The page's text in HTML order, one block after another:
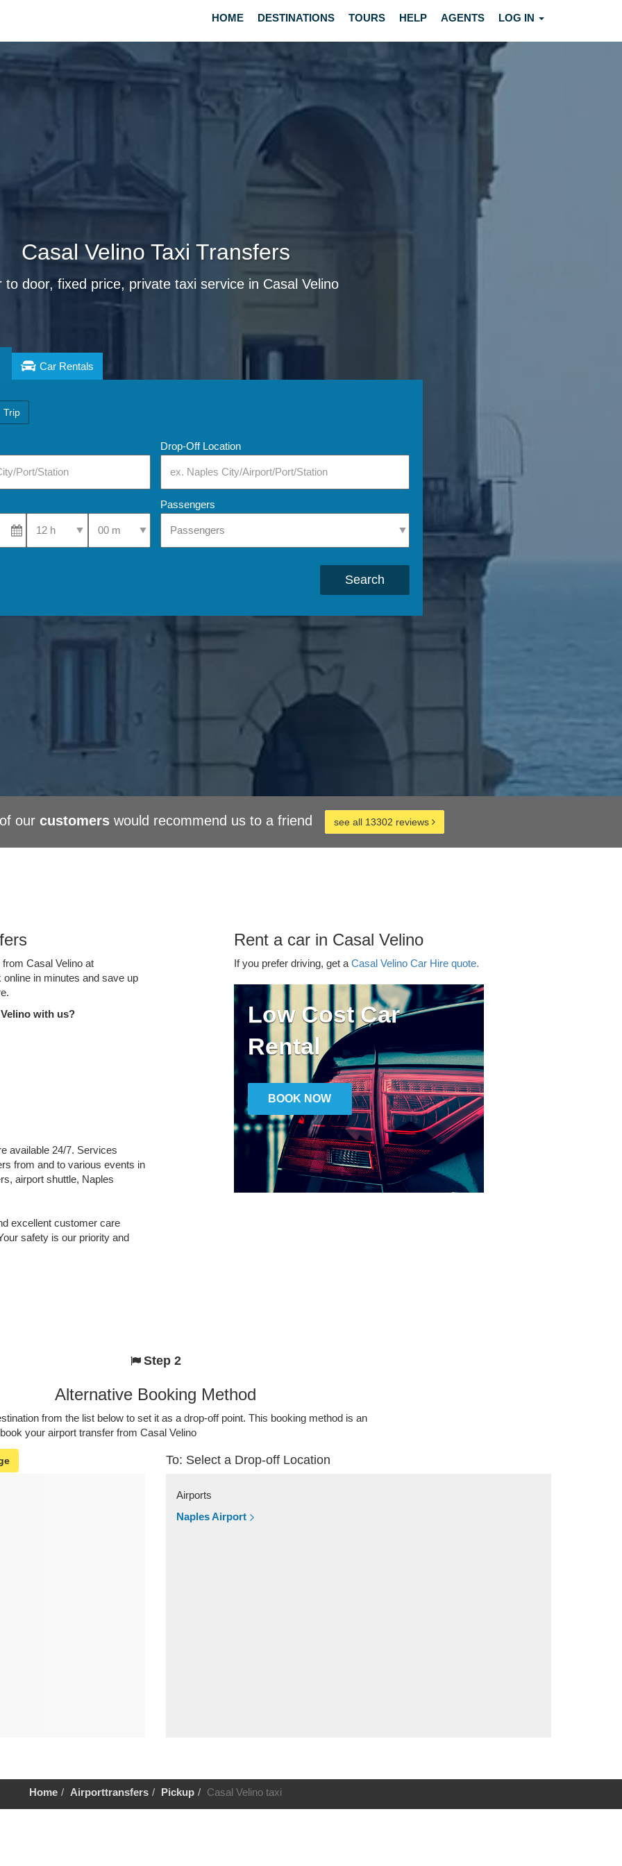
HOME DESTINATIONS TOURS HELP AGENTS LOG IN
Casal Velino Taxi Transfers
to door, fixed price, private taxi service in Casal Velino
Car Rentals
Trip
Drop-Off Location
Select Pick-Up TimeSelect Pick-Up Time
Passengers
Search
our customerswould recommend us to a friend see all 13302 reviews
Casal Velino at
in minutes and save up
with us?
available 24/7. Services
from and to various events in
airport shuttle, Naples
excellent customer care
safety is our priority and
Rent a car in Casal Velino
If you prefer driving, get a Casal Velino Car Hire quote.
Low Cost Car
Rental
BOOK NOW
Step 2
Alternative Booking Method
from the list below to set it as a drop-off point. This booking method is an
your airport transfer from Casal Velino
To: Select a Drop-off Location
Airports
Naples Airport
Home Airporttransfers Pickup Casal Velino taxi